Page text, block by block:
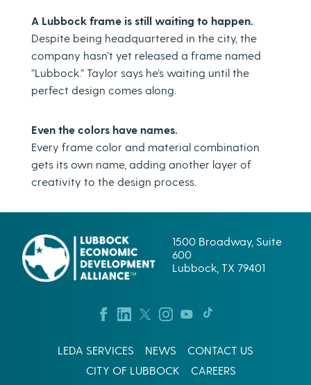
A Lubbock frame is still waiting to happen.
Despite being headquartered in the city, the
company hasn’t yet released a frame named
“Lubbock.” Taylor says he’s waiting until the
perfect design comes along.
Even the colors have names.
Every frame color and material combination
gets its own name, adding another layer of
creativity to the design process.
1500 Broadway, Suite
600
Lubbock, TX 79401
LEDA SERVICES NEWS
CONTACT US
CITY OF LUBBOCK
CAREERS